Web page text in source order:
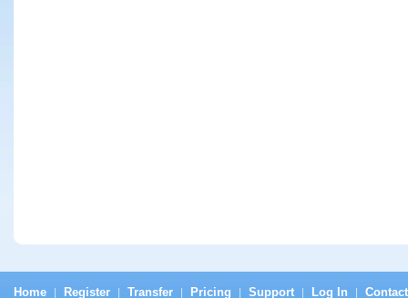
Home Register Transfer Pricing Support Log In